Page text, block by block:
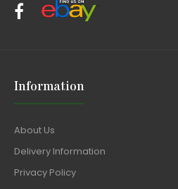
Information
About Us
Delivery Information
Privacy Policy